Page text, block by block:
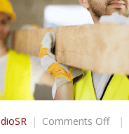
Comments Offon